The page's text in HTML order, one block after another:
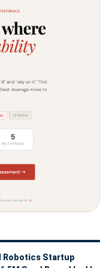
Robotics Startup